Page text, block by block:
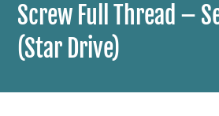
Screw Full Thread –
(Star Drive)